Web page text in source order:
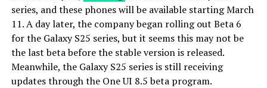
series, and these phones will be available starting March
11. A day later, the company began rolling out Beta 6
for the Galaxy S25 series, but it seems this may not be
the last beta before the stable version is released.
Meanwhile, the Galaxy S25 series is still receiving
updates through the One UI 8.5 beta program.